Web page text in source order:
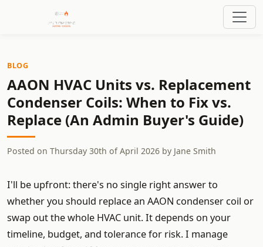
BLOG
AAON HVAC Units vs. Replacement
Condenser Coils: When to Fix vs.
Replace (An Admin Buyer's Guide)
Posted on Thursday 30th of April 2026 by Jane Smith
I'll be upfront: there's no single right answer to
whether you should replace an AAON condenser coil or
swap out the whole HVAC unit. It depends on your
timeline, budget, and tolerance for risk. I manage